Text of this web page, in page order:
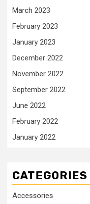
March 2023
February 2023
January 2023
December 2022
November 2022
September 2022
June 2022
February 2022
January 2022
CATEGORIES
Accessories